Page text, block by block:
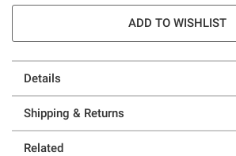
ADD TO WISHLIST
Details
Shipping & Returns
Related